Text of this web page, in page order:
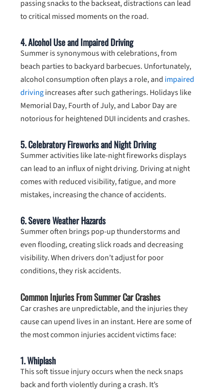
passing snacks to the backseat, distractions can lead
to critical missed moments on the road.
4.Alcohol Use and Impaired Driving
Summer is synonymous with celebrations, from
beach parties to backyard barbecues. Unfortunately,
alcohol consumption often plays a role, and impaired
drivingincreases after such gatherings. Holidays like
Memorial Day, Fourth of July, and Labor Day are
notorious for heightened DUI incidents and crashes.
5.Celebratory Fireworks and Night Driving
Summer activities like late-night fireworks displays
can lead to an influx of night driving. Driving at night
comes with reduced visibility, fatigue, and more
mistakes, increasing the chance of accidents.
6.Severe Weather Hazards
Summer often brings pop-up thunderstorms and
even flooding, creating slick roads and decreasing
visibility. When drivers don’t adjust for poor
conditions, they risk accidents.
Common Injuries From Summer Car Crashes
Car crashes are unpredictable, and the injuries they
cause can upend lives in an instant. Here are some of
the most common injuries accident victims face:
1.Whiplash
This soft tissue injury occurs when the neck snaps
back and forth violently during a crash. It’s